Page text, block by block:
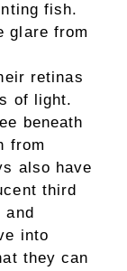
fish.
glare from
retinas
of light.
beneath
from
also have
third
and
into
they can